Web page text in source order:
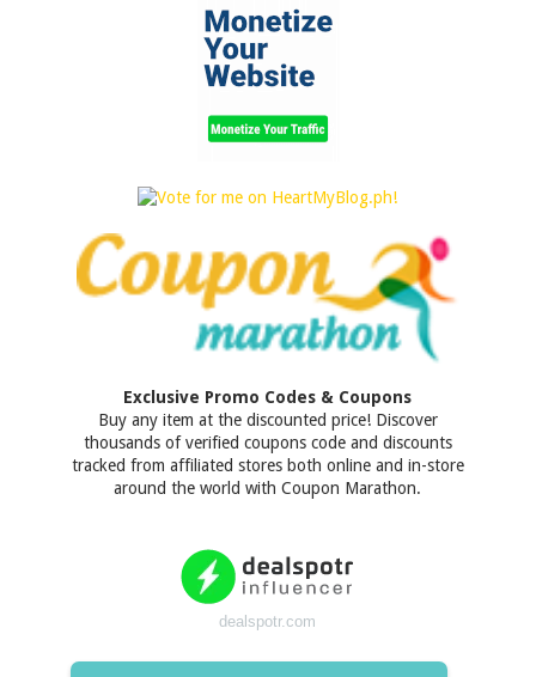
Exclusive Promo Codes & Coupons
Buy any item at the discounted price! Discover
thousands of verified coupons code and discounts
tracked from affiliated stores both online and in-store
around the world with Coupon Marathon.
dealspotr.com